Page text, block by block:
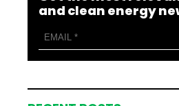
and clean energy